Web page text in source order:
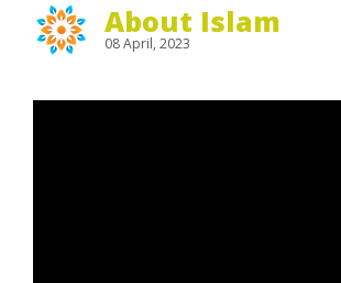
About Islam
08 April, 2023